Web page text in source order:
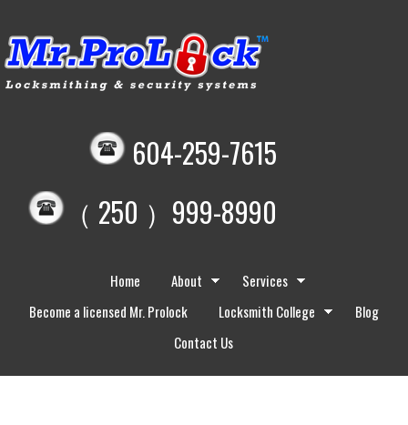
604-259-7615
（ 250 ）999-8990
Home About
Services
Become a licensed Mr. Prolock
Locksmith College
Blog
Contact Us